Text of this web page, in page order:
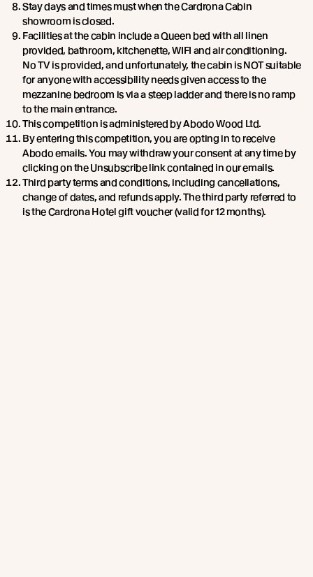
Stay days and times must when the Cardrona Cabin
showroom is closed.
Facilities at the cabin include a Queen bed with all linen
provided, bathroom, kitchenette, WIFI and air conditioning.
No TV is provided, and unfortunately, the cabin is NOT suitable
for anyone with accessibility needs given access to the
mezzanine bedroom is via a steep ladder and there is no ramp
to the main entrance.
This competition is administered by Abodo Wood Ltd.
By entering this competition, you are opting in to receive
Abodo emails. You may withdraw your consent at any time by
clicking on the Unsubscribe link contained in our emails.
Third party terms and conditions, including cancellations,
change of dates, and refunds apply. The third party referred to
is the Cardrona Hotel gift voucher (valid for 12 months).